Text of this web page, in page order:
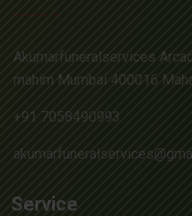
Akumarfuneralservices
mahim Mumbai 400016
+91 7058490993
Service